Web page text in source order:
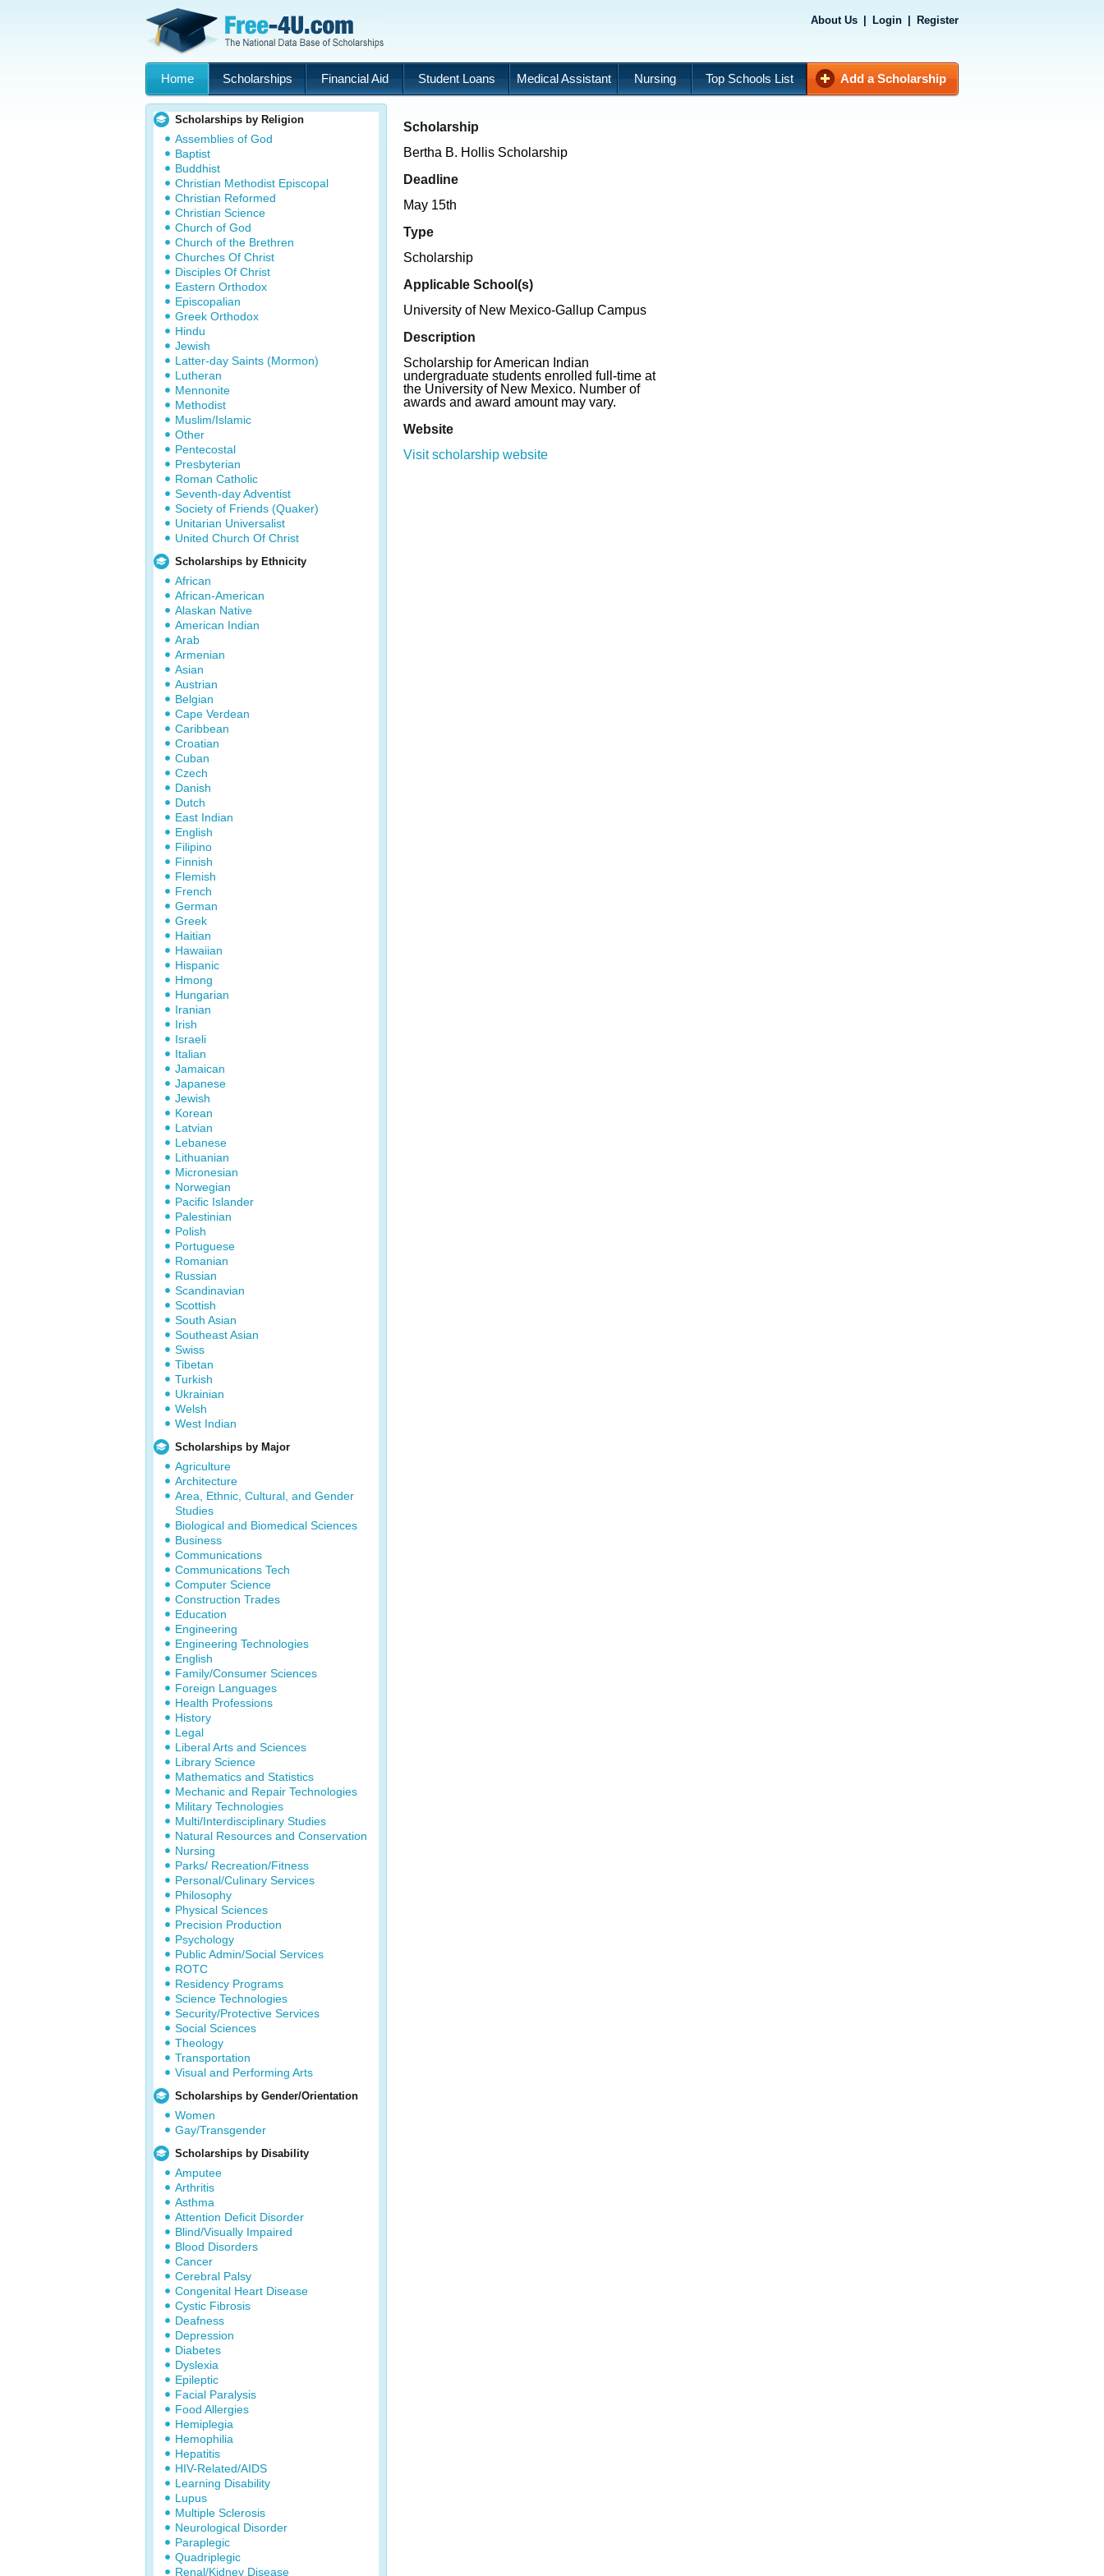
About Us Login Register
Home Scholarships Financial Aid Student Loans Medical Assistant Nursing Top Schools List Add a Scholarship
Scholarships by Religion
Assemblies of God
Baptist
Buddhist
Christian Methodist Episcopal
Christian Reformed
Christian Science
Church of God
Church of the Brethren
Churches Of Christ
Disciples Of Christ
Eastern Orthodox
Episcopalian
Greek Orthodox
Hindu
Jewish
Latter-day Saints (Mormon)
Lutheran
Mennonite
Methodist
Muslim/Islamic
Other
Pentecostal
Presbyterian
Roman Catholic
Seventh-day Adventist
Society of Friends (Quaker)
Unitarian Universalist
United Church Of Christ
Scholarships by Ethnicity
African
African-American
Alaskan Native
American Indian
Arab
Armenian
Asian
Austrian
Belgian
Cape Verdean
Caribbean
Croatian
Cuban
Czech
Danish
Dutch
East Indian
English
Filipino
Finnish
Flemish
French
German
Greek
Haitian
Hawaiian
Hispanic
Hmong
Hungarian
Iranian
Irish
Israeli
Italian
Jamaican
Japanese
Jewish
Korean
Latvian
Lebanese
Lithuanian
Micronesian
Norwegian
Pacific Islander
Palestinian
Polish
Portuguese
Romanian
Russian
Scandinavian
Scottish
South Asian
Southeast Asian
Swiss
Tibetan
Turkish
Ukrainian
Welsh
West Indian
Scholarships by Major
Agriculture
Architecture
Area, Ethnic, Cultural, and Gender
Studies
Biological and Biomedical Sciences
Business
Communications
Communications Tech
Computer Science
Construction Trades
Education
Engineering
Engineering Technologies
English
Family/Consumer Sciences
Foreign Languages
Health Professions
History
Legal
Liberal Arts and Sciences
Library Science
Mathematics and Statistics
Mechanic and Repair Technologies
Military Technologies
Multi/Interdisciplinary Studies
Natural Resources and Conservation
Nursing
Parks/ Recreation/Fitness
Personal/Culinary Services
Philosophy
Physical Sciences
Precision Production
Psychology
Public Admin/Social Services
ROTC
Residency Programs
Science Technologies
Security/Protective Services
Social Sciences
Theology
Transportation
Visual and Performing Arts
Scholarships by Gender/Orientation
Women
Gay/Transgender
Scholarships by Disability
Amputee
Arthritis
Asthma
Attention Deficit Disorder
Blind/Visually Impaired
Blood Disorders
Cancer
Cerebral Palsy
Congenital Heart Disease
Cystic Fibrosis
Deafness
Depression
Diabetes
Dyslexia
Epileptic
Facial Paralysis
Food Allergies
Hemiplegia
Hemophilia
Hepatitis
HIV-Related/AIDS
Learning Disability
Lupus
Multiple Sclerosis
Neurological Disorder
Paraplegic
Quadriplegic
Renal/Kidney Disease
Scholarship
Bertha B. Hollis Scholarship
Deadline
May 15th
Type
Scholarship
Applicable School(s)
University of New Mexico-Gallup Campus
Description
Scholarship for American Indian
undergraduate students enrolled full-time at
the University of New Mexico. Number of
awards and award amount may vary.
Website
Visit scholarship website